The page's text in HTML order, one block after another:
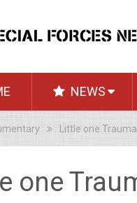
NEWS
Little one
one